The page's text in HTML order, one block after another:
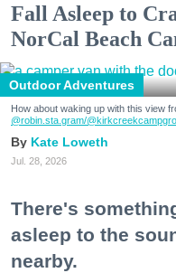
Fall Asleep to
NorCal Beach
Outdoor Adventures
How about waking up with this view
@robin.sta.gram/
Kate Loweth
Jul. 28, 2026
There's
asleep to the
nearby.